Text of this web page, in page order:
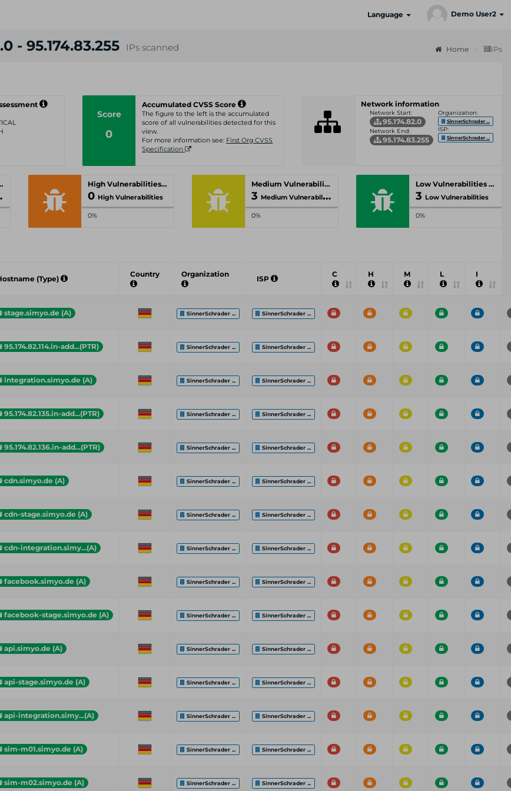
Language Demo User2
- 95.174.83.255 IPs scanned Home IPs
Score
0
Accumulated CVSS Score
The figure to the left is the accumulated
score of all vulnerabilities detected for this
view.
For more information see: First Org CVSS
Specification
Network information
Network Start:
95.174.82.0
Network End:
95.174.83.255
Organization:
SinnerSchrader ...
ISP:
SinnerSchrader ...
High Vulnerabilities
0 High Vulnerabilities
0%
Medium Vulnerabilities
3 Medium Vulnerabilities
0%
Low Vulnerabilities
3 Low Vulnerabilities
0%
(Type)
Country Organization
ISP
C H M L I
stage.simyo.de (A) SinnerSchrader ... SinnerSchrader ...
95.174.82.114.in-add...(PTR) SinnerSchrader ... SinnerSchrader ...
integration.simyo.de (A) SinnerSchrader ... SinnerSchrader ...
95.174.82.135.in-add...(PTR) SinnerSchrader ... SinnerSchrader ...
95.174.82.136.in-add...(PTR) SinnerSchrader ... SinnerSchrader ...
cdn.simyo.de (A) SinnerSchrader ... SinnerSchrader ...
cdn-stage.simyo.de (A) SinnerSchrader ... SinnerSchrader ...
cdn-integration.simy...(A) SinnerSchrader ... SinnerSchrader ...
facebook.simyo.de (A) SinnerSchrader ... SinnerSchrader ...
facebook-stage.simyo.de (A) SinnerSchrader ... SinnerSchrader ...
api.simyo.de (A) SinnerSchrader ... SinnerSchrader ...
api-stage.simyo.de (A) SinnerSchrader ... SinnerSchrader ...
api-integration.simy...(A) SinnerSchrader ... SinnerSchrader ...
sim-m01.simyo.de (A) SinnerSchrader ... SinnerSchrader ...
sim-m02.simyo.de (A) SinnerSchrader ... SinnerSchrader ...